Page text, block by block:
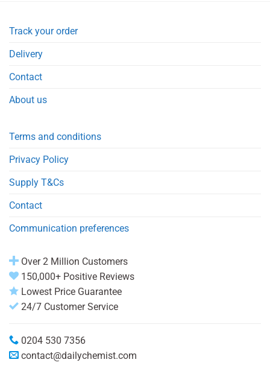
Track your order
Delivery
Contact
About us
Terms and conditions
Privacy Policy
Supply T&Cs
Contact
Communication preferences
Over 2 Million Customers
150,000+ Positive Reviews
Lowest Price Guarantee
24/7 Customer Service
0204 530 7356
contact@dailychemist.com